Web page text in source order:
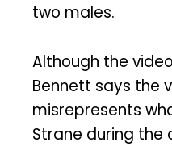
two males.
Although the
Bennett says the
misrepresents
Strane during the